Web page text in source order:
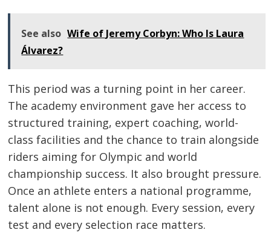
See also Wife of Jeremy Corbyn: Who Is Laura
Álvarez?
This period was a turning point in her career.
The academy environment gave her access to
structured training, expert coaching, world-
class facilities and the chance to train alongside
riders aiming for Olympic and world
championship success. It also brought pressure.
Once an athlete enters a national programme,
talent alone is not enough. Every session, every
test and every selection race matters.